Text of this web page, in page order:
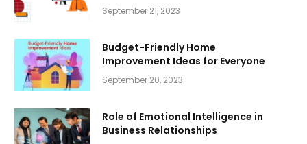
September 21, 2023
Budget-Friendly Home
Improvement Ideas for Everyone
September 20, 2023
Role of Emotional Intelligence in
Business Relationships